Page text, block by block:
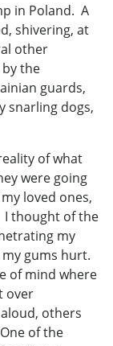
in Poland. A
shivering, at
other
the
guards,
snarling dogs,
of what
were going
loved ones,
I thought of the
my
gums hurt.
of mind where
over
others
of the